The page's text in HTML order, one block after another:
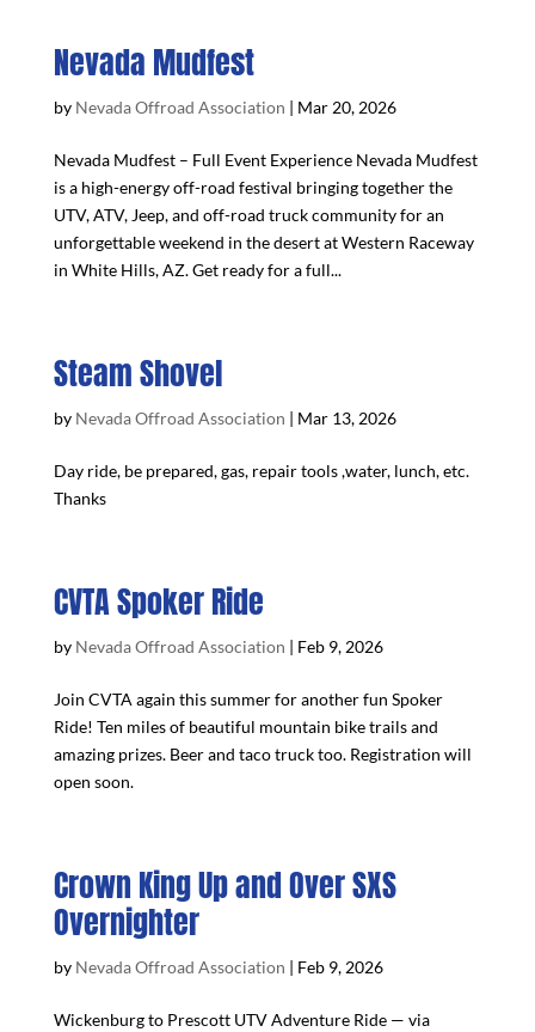
Nevada Mudfest
by Nevada Offroad Association | Mar 20, 2026
Nevada Mudfest – Full Event Experience Nevada Mudfest
is a high-energy off-road festival bringing together the
UTV, ATV, Jeep, and off-road truck community for an
unforgettable weekend in the desert at Western Raceway
in White Hills, AZ. Get ready for a full...
Steam Shovel
by Nevada Offroad Association | Mar 13, 2026
Day ride, be prepared, gas, repair tools ,water, lunch, etc.
Thanks
CVTA Spoker Ride
by Nevada Offroad Association | Feb 9, 2026
Join CVTA again this summer for another fun Spoker
Ride! Ten miles of beautiful mountain bike trails and
amazing prizes. Beer and taco truck too. Registration will
open soon.
Crown King Up and Over SXS
Overnighter
by Nevada Offroad Association | Feb 9, 2026
Wickenburg to Prescott UTV Adventure Ride — via